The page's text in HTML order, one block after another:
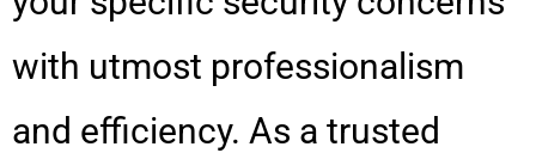
with utmost professionalism
and efficiency. As a trusted